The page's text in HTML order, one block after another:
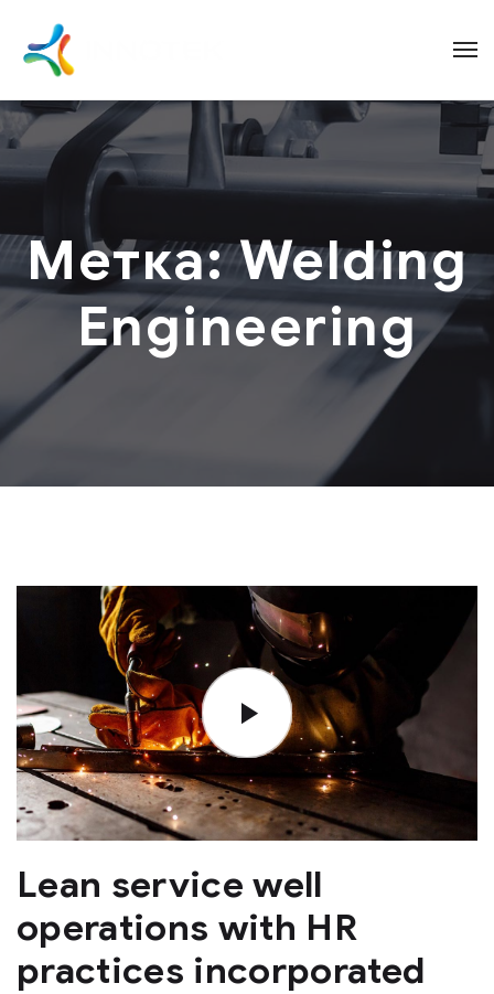
Метка:Welding
Engineering
Lean service well
operations with HR
practices incorporated